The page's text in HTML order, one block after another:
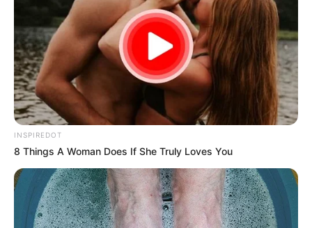
INSPIREDOT
8 Things A Woman Does If She Truly Loves You